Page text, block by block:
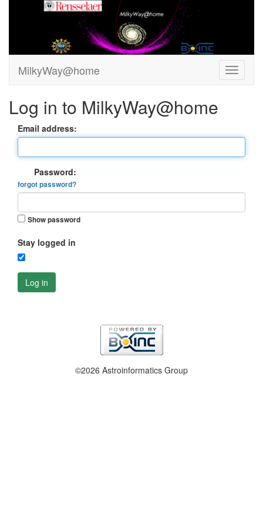
MilkyWay@home
Log in to MilkyWay@home
Email address:
Password:
forgot password?
Show password
Stay logged in
Log in
©2026 Astroinformatics Group